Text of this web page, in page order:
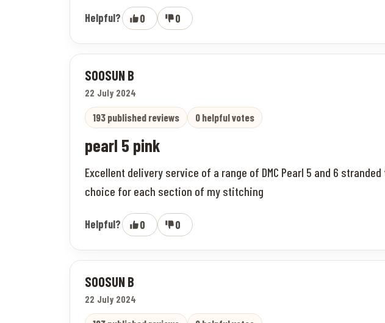
Helpful? 0 0
SOOSUN B
22 July 2024
193 published reviews 0 helpful votes
pearl 5 pink
Excellent delivery service of a range of DMC Pearl 5 and 6
choice for each section of my stitching
Helpful? 0 0
SOOSUN B
22 July 2024